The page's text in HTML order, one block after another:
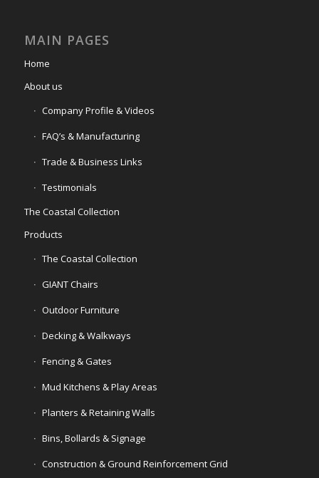
MAIN PAGES
Home
About us
Company Profile & Videos
FAQ’s & Manufacturing
Trade & Business Links
Testimonials
The Coastal Collection
Products
The Coastal Collection
GIANT Chairs
Outdoor Furniture
Decking & Walkways
Fencing & Gates
Mud Kitchens & Play Areas
Planters & Retaining Walls
Bins, Bollards & Signage
Construction & Ground Reinforcement Grid